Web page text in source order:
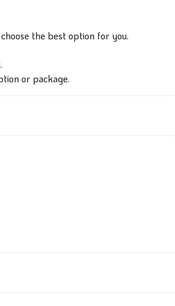
the best option for you.
or package.